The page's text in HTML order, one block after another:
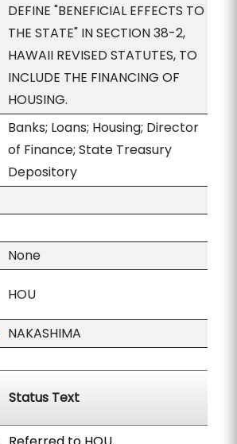
DEFINE "BENEFICIAL EFFECTS TO
THE STATE" IN SECTION 38-2,
HAWAII REVISED STATUTES, TO
INCLUDE THE FINANCING OF
HOUSING.
Banks; Loans; Housing; Director
of Finance; State Treasury
Depository
None
HOU
NAKASHIMA
Status Text